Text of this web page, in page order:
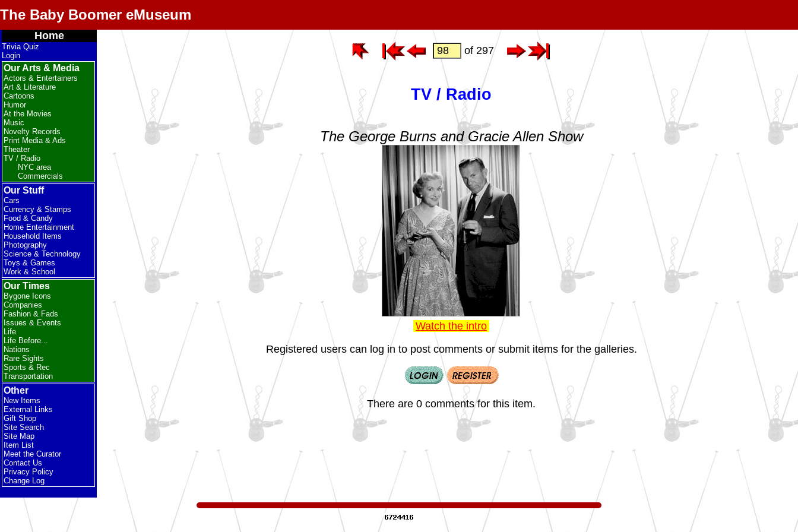
The Baby Boomer eMuseum
Home
Trivia Quiz
Login
Our Arts & Media
Actors & Entertainers
Art & Literature
Cartoons
Humor
At the Movies
Music
Novelty Records
Print Media & Ads
Theater
TV / Radio
NYC area
Commercials
Our Stuff
Cars
Currency & Stamps
Food & Candy
Home Entertainment
Household Items
Photography
Science & Technology
Toys & Games
Work & School
Our Times
Bygone Icons
Companies
Fashion & Fads
Issues & Events
Life
Life Before...
Nations
Rare Sights
Sports & Rec
Transportation
Other
New Items
External Links
Gift Shop
Site Search
Site Map
Item List
Meet the Curator
Contact Us
Privacy Policy
Change Log
of 297
TV / Radio
The George Burns and Gracie Allen Show
Watch the intro
Registered users can log in to post comments or submit items for the galleries.
There are 0 comments for this item.